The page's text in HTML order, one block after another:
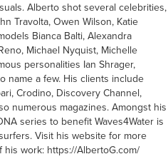
Alberto shot several celebrities,
Travolta, Owen Wilson, Katie
Bianca Balti, Alexandra
Michael Nyquist, Michelle
personalities Ian Shrager,
name a few. His clients include
Crodino, Discovery Channel,
numerous magazines. Amongst his
series to benefit Waves4Water is
Visit his website for more
work: https://AlbertoG.com/